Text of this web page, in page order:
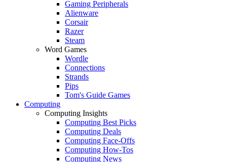
Gaming Peripherals
Alienware
Corsair
Razer
Steam
Word Games
Wordle
Connections
Strands
Pips
Tom's Guide Games
Computing
Computing Insights
Computing Best Picks
Computing Deals
Computing Face-Offs
Computing How-Tos
Computing News